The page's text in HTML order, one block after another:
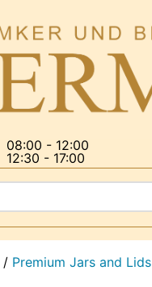
08:00 - 12:00
12:30 - 17:00
/ Premium Jars and Lids